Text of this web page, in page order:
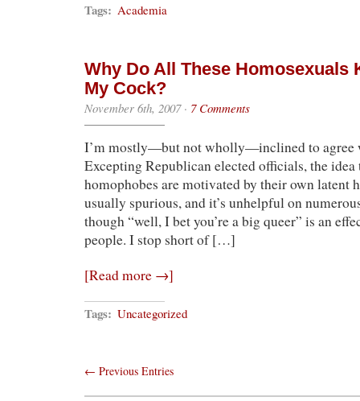
Tags: Academia
Why Do All These Homosexuals
My Cock?
November 6th, 2007· 7 Comments
I’m mostly—but not wholly—inclined to agree
Excepting Republican elected officials, the idea
homophobes are motivated by their own latent
usually spurious, and it’s unhelpful on
though “well, I bet you’re a big queer” is an
people. I stop short of […]
[Read more →]
Tags: Uncategorized
← Previous Entries